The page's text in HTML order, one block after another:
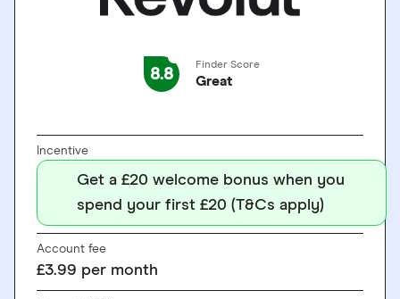
8.8 Finder Score
Great
Incentive
Get a £20 welcome bonus when you
spend your first £20 (T&Cs apply)
Account fee
£3.99 per month